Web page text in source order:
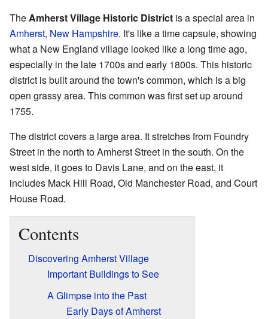
TheAmherst Village Historic District is a special area in
Amherst, New Hampshire. It's like a time capsule, showing
what a New England village looked like a long time ago,
especially in the late 1700s and early 1800s. This historic
district is built around the town's common, which is a big
open grassy area. This common was first set up around
1755.
The district covers a large area. It stretches from Foundry
Street in the north to Amherst Street in the south. On the
west side, it goes to Davis Lane, and on the east, it
includes Mack Hill Road, Old Manchester Road, and Court
House Road.
Contents
Discovering Amherst Village
Important Buildings to See
A Glimpse into the Past
Early Days of Amherst